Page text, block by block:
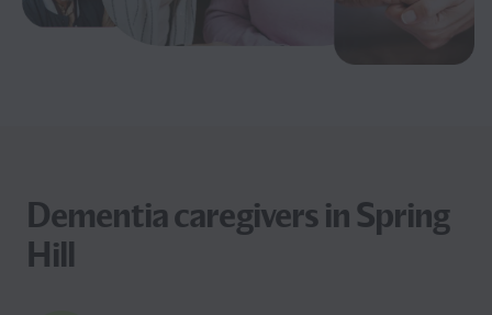
Dementia caregivers in Spring
Hill